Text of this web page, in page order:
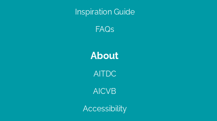
Inspiration Guide
FAQs
About
AITDC
AICVB
Accessibility